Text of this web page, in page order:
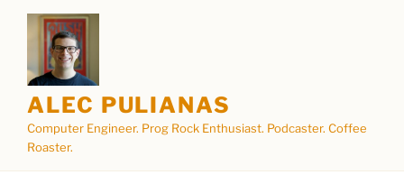
content
ALEC PULIANAS
Computer Engineer. Prog Rock Enthusiast. Podcaster. Coffee
Roaster.